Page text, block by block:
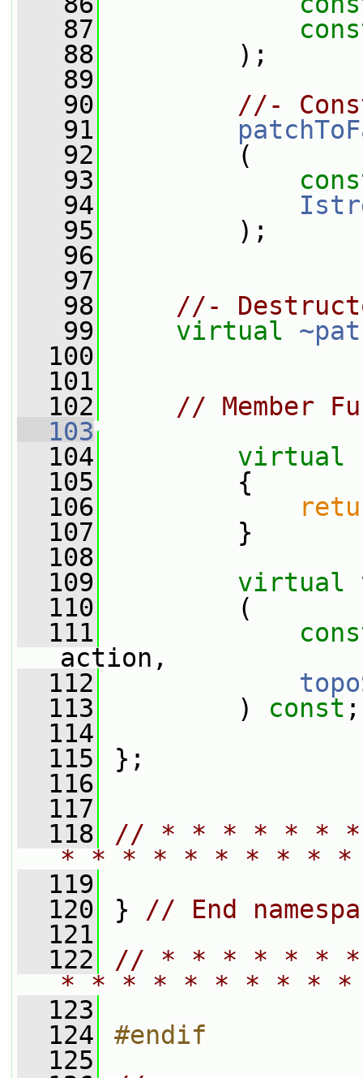
   87
   88
);
   89
   90
//-
   91
   92
(
   93
   94
   95
);
   96
   97
   98
//-
   99
virtual
  100
  101
  102
// Member
  103
  104
virtual
  105
{
  106
  107
}
  108
  109
virtual
  110
(
  111
action,
  112
  113
) const ;
  114
  115
};
  116
  117
  118
// * * * * * *
* * * * * * * * *
  119
  120
} // End
  121
  122
// * * * * * *
* * * * * * * * *
  123
  124
#endif
  125